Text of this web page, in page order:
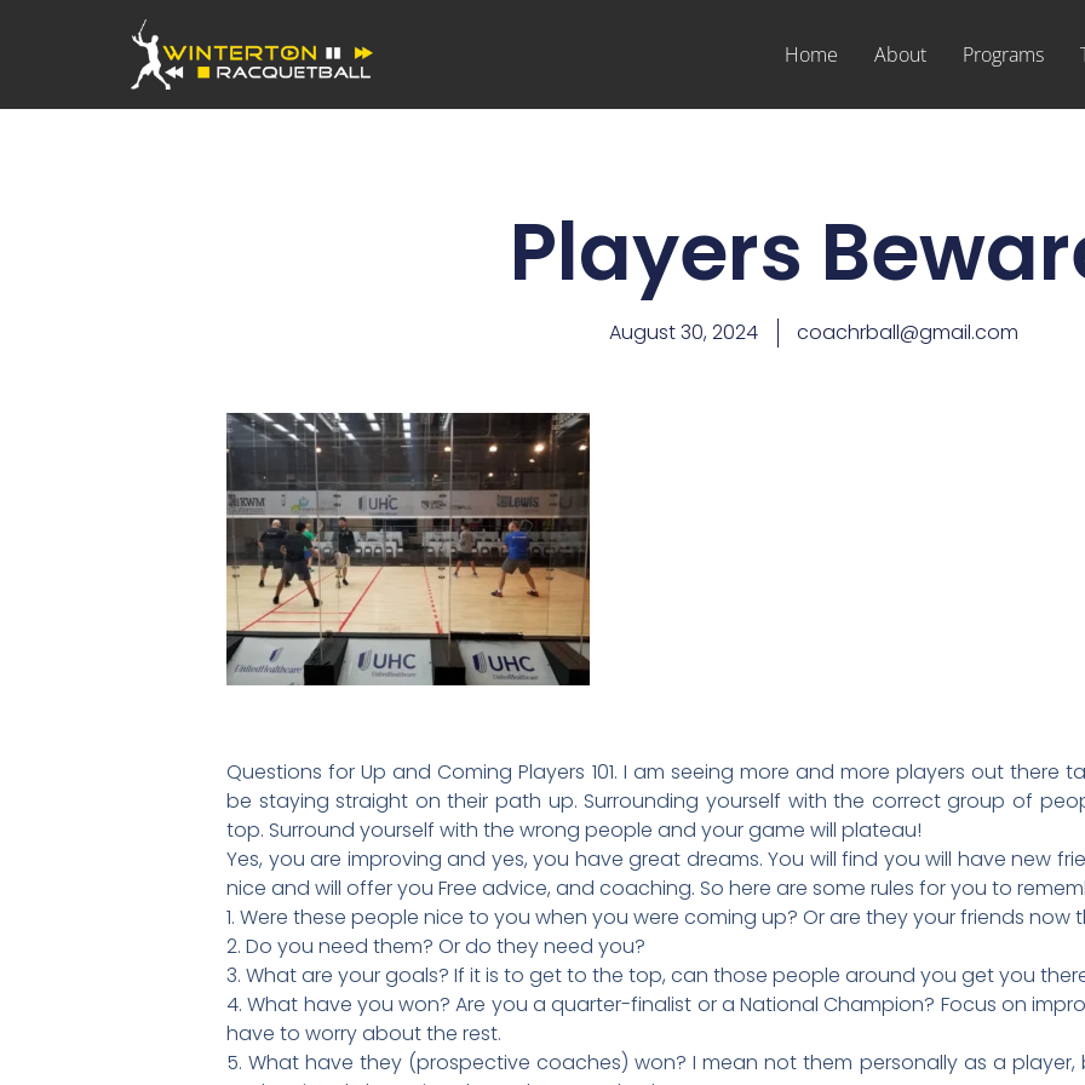
Home About Programs
Players
August 30, 2024 coachrball@gmail.com
Questions for Up and Coming Players 101. I am seeing more and more players out there
be staying straight on their path up. Surrounding yourself with the correct group of
top. Surround yourself with the wrong people and your game will plateau!
Yes, you are improving and yes, you have great dreams. You will find you will have new
nice and will offer you Free advice, and coaching. So here are some rules for you to
1. Were these people nice to you when you were coming up? Or are they your friends
2. Do you need them? Or do they need you?
3. What are your goals? If it is to get to the top, can those people around you get you
4. What have you won? Are you a quarter-finalist or a National Champion? Focus on
have to worry about the rest.
5. What have they (prospective coaches) won? I mean not them personally as a